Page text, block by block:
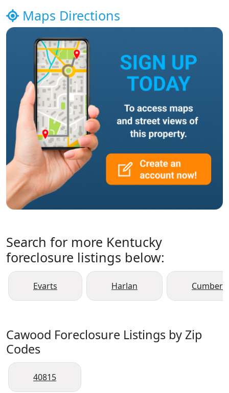
Maps Directions
Search for more Kentucky
foreclosure listings below:
Evarts Harlan
Cawood Foreclosure Listings by Zip
Codes
40815